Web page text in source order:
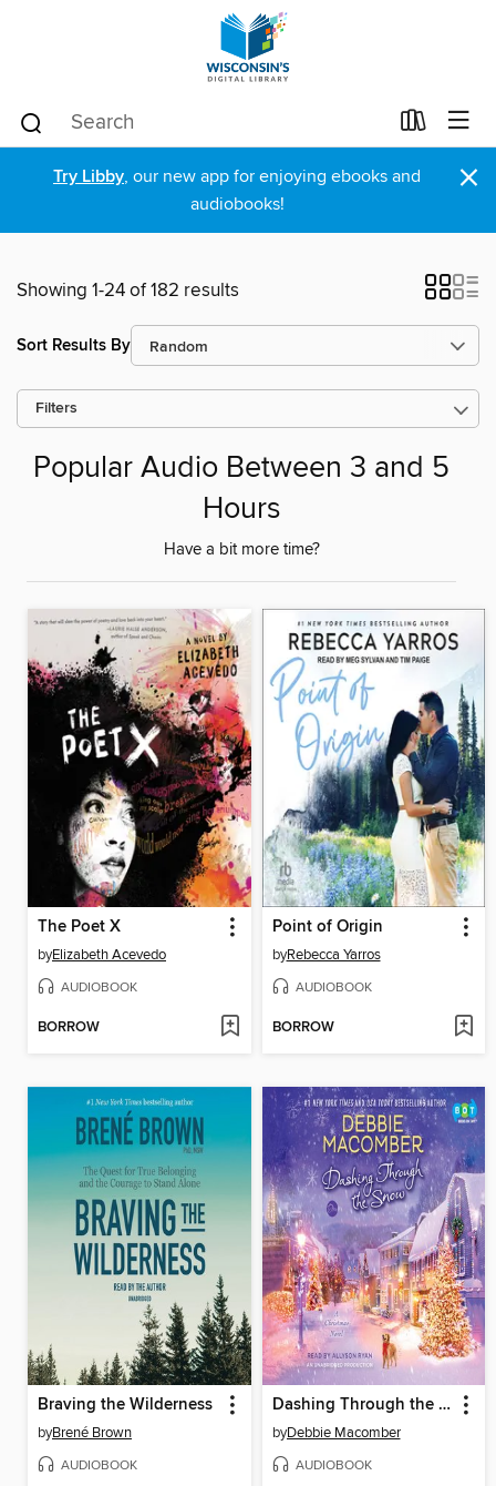
Try Libby, our new app for enjoying ebooks and
audiobooks!
×
Showing 1-24 of 182 results
Sort Results By
Filters
Popular Audio Between 3 and 5
Hours
Have a bit more time?
The Poet X
byElizabeth Acevedo
AUDIOBOOK
BORROW
Point of Origin
byRebecca Yarros
AUDIOBOOK
BORROW
Braving the Wilderness
byBrené Brown
AUDIOBOOK
Dashing Through the Snow
byDebbie Macomber
AUDIOBOOK